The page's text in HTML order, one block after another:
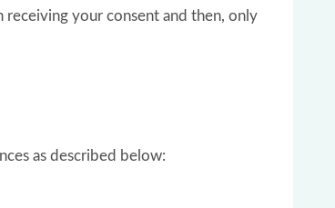
your consent and then, only
as described below: